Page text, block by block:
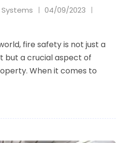
04/09/2023
fire safety is not just a
but a crucial aspect of
When it comes to